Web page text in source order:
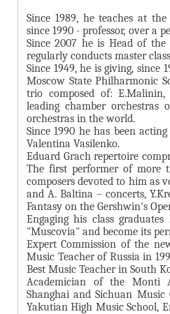
Д
О
И
П
О
Л
Н
И
л
а
д
к
а
)
Since 1989, he teaches at
since 1990 - professor, over a
Since 2007 he is Head of
regularly conducts master
Since 1949, he is giving, since
Moscow State Philharmonic
trio composed of:
leading chamber
orchestras in the world.
Since 1990 he has been
Valentina Vasilenko.
Eduard Grach repertoire
The first performer of more
composers devoted to him as
and A. Baltina – concerts,
Fantasy on the Gershwin's
Engaging his class
"Muscovia" and become its
Expert Commission of the
Music Teacher of Russia in
Best Music Teacher in South
Academician of the Monti
Shanghai and Sichuan
Yakutian High Music School,